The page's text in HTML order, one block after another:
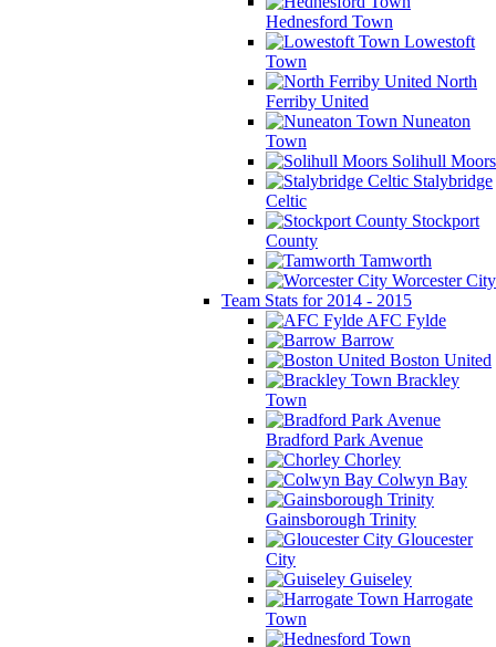
Hednesford Town
Lowestoft
Town
North
Ferriby United
Nuneaton
Town
Solihull Moors
Stalybridge
Celtic
Stockport
County
Tamworth
Worcester City
Team Stats for 2014 - 2015
AFC Fylde
Barrow
Boston United
Brackley
Town
Bradford Park Avenue
Chorley
Colwyn Bay
Gainsborough Trinity
Gloucester
City
Guiseley
Harrogate
Town